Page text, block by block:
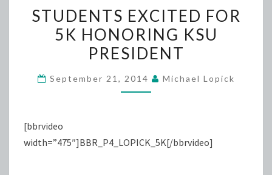
EXCITED
FOR
5K
KSU
STUDENTS EXCITED FOR
5K HONORING KSU
PRESIDENT
September 21, 2014 Michael Lopick
[bbrvideo
width=”475″]BBR_P4_LOPICK_5K[/bbrvideo]